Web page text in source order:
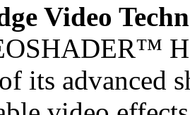
Video
its advanced